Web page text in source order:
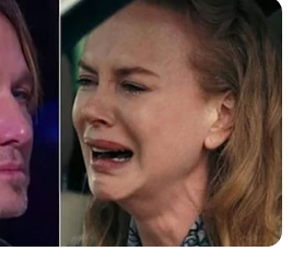
world, but the vast
completely
and dust.
recent ancient
was already tens of
old.